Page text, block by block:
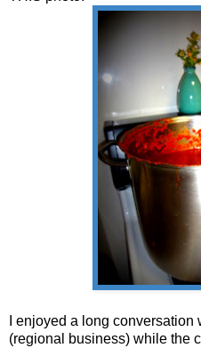
I enjoyed a long
(regional business) while the